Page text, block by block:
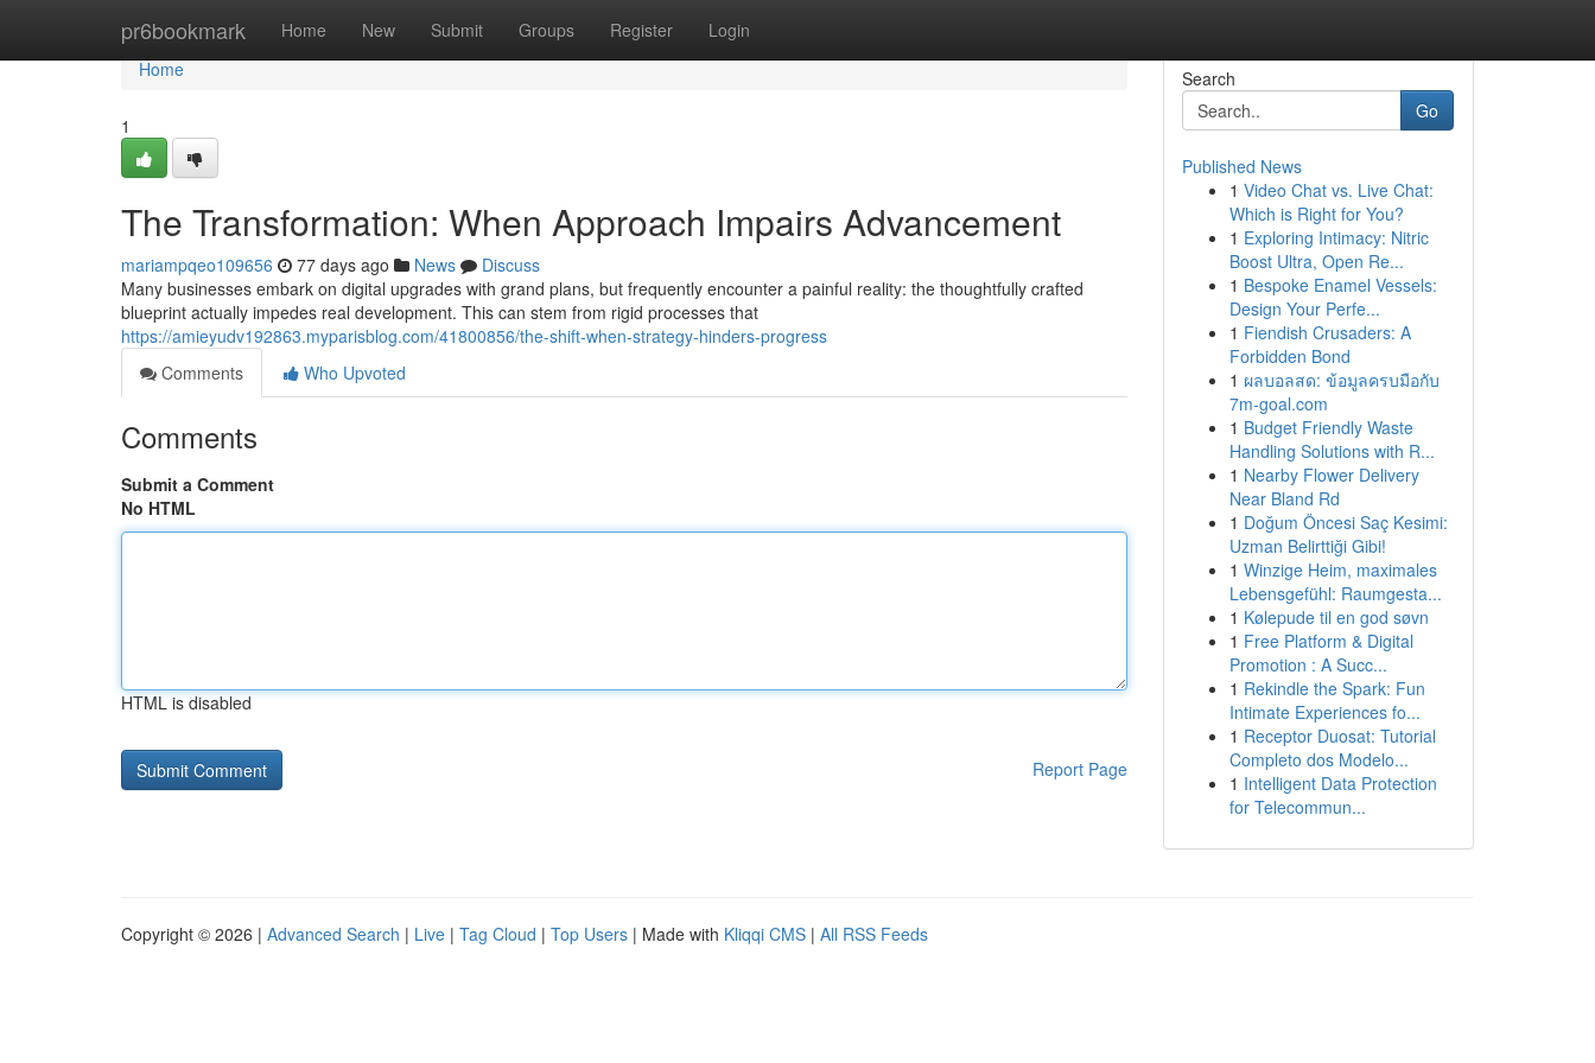
pr6bookmark Home New Submit Groups Register Login
Home
Home
1
The Transformation: When Approach Impairs Advancement
mariampqeo109656 77 days ago News
Discuss
Many businesses embark on digital upgrades with grand plans, but frequently encounter a painful reality: the thoughtfully crafted
blueprint actually impedes real development. This can stem from rigid processes that
https://amieyudv192863.myparisblog.com/41800856/the-shift-when-strategy-hinders-progress
Comments
Who Upvoted
Comments
Submit a Comment
No HTML
HTML is disabled
Report Page
Search
Go
Published News
1 Video Chat vs. Live Chat:
Which is Right for You?
1 Exploring Intimacy: Nitric
Boost Ultra, Open Re...
1 Bespoke Enamel Vessels:
Design Your Perfe...
1 Fiendish Crusaders: A
Forbidden Bond
1 ผลบอลสด: ข้อมูลครบมือกับ
7m-goal.com
1 Budget Friendly Waste
Handling Solutions with R...
1 Nearby Flower Delivery
Near Bland Rd
1 Doğum Öncesi Saç Kesimi:
Uzman Belirttiği Gibi!
1 Winzige Heim, maximales
Lebensgefühl: Raumgesta...
1 Kølepude til en god søvn
1 Free Platform & Digital
Promotion : A Succ...
1 Rekindle the Spark: Fun
Intimate Experiences fo...
1 Receptor Duosat: Tutorial
Completo dos Modelo...
1 Intelligent Data Protection
for Telecommun...
Copyright © 2026 | Advanced Search | Live | Tag Cloud | Top Users | Made with Kliqqi CMS | All RSS Feeds